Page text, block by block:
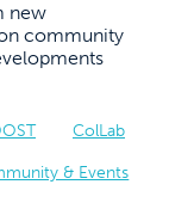
new
community
ColLab
& Events